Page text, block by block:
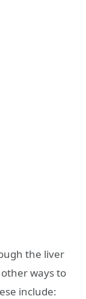
the liver
ways to
include: